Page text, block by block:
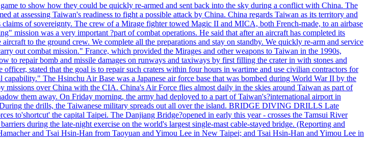
to show how they could be quickly re-armed and sent back into the sky during a conflict with China. The
at assessing Taiwan's readiness to fight a possible attack by China. China regards Taiwan as its territory and
of sovereignty. The crew of a Mirage fighter towed Magic II and MICA, both French-made, to an airbase
mission was a very important ?part of combat operations. He said that after an aircraft has completed its
to the ground crew. We complete all the preparations and stay on standby. We quickly re-arm and service
out combat mission." France, which provided the Mirages and other weapons to Taiwan in the 1990s,
repair bomb and missile damages on runways and taxiways by first filling the crater in with stones and
stated that the goal is to repair such craters within four hours in wartime and use civilian contractors for
The Hsinchu Air Base was a Japanese air force base that was bombed during World War II by the
over China with the CIA. China's Air Force flies almost daily in the skies around Taiwan as part of
them away. On Friday morning, the army had deployed to a part of Taiwan's?international airport in
the drills, the Taiwanese military spreads out all over the island. BRIDGE DIVING DRILLS Late
to'shortcut' the capital Taipei. The Danjiang Bridge?opened in early this year - crosses the Tamsui River
during the late-night exercise on the world's largest single-mast cable-stayed bridge. (Reporting and
and Tsai Hsin-Han from Taoyuan and Yimou Lee in New Taipei; and Tsai Hsin-Han and Yimou Lee in